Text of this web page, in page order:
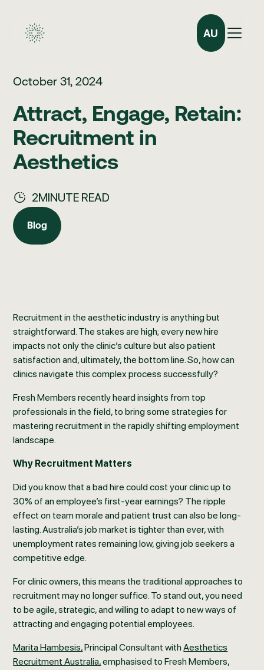
AU
October 31, 2024
Attract, Engage, Retain:
Recruitment in
Aesthetics
2MINUTE READ
Blog
Blog
Recruitment in the aesthetic industry is anything but
straightforward. The stakes are high; every new hire
impacts not only the clinic’s culture but also patient
satisfaction and, ultimately, the bottom line. So, how can
clinics navigate this complex process successfully?
Fresh Members recently heard insights from top
professionals in the field, to bring some strategies for
mastering recruitment in the rapidly shifting employment
landscape.
Why Recruitment Matters
Did you know that a bad hire could cost your clinic up to
30% of an employee’s first-year earnings? The ripple
effect on team morale and patient trust can also be long-
lasting. Australia’s job market is tighter than ever, with
unemployment rates remaining low, giving job seekers a
competitive edge.
For clinic owners, this means the traditional approaches to
recruitment may no longer suffice. To stand out, you need
to be agile, strategic, and willing to adapt to new ways of
attracting and engaging potential employees.
Marita Hambesis,Principal Consultant withAesthetics
Recruitment Australia,emphasised to Fresh Members,